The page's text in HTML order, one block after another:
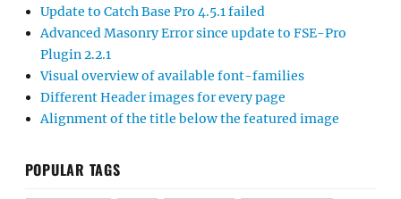
Update to Catch Base Pro 4.5.1 failed
Advanced Masonry Error since update to FSE-Pro
Plugin 2.2.1
Visual overview of available font-families
Different Header images for every page
Alignment of the title below the featured image
POPULAR TAGS